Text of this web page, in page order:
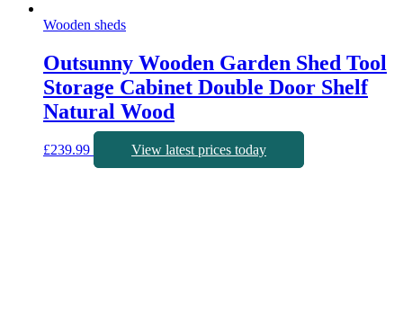
Wooden sheds
Outsunny Wooden Garden Shed Tool
Storage Cabinet Double Door Shelf
Natural Wood
£239.99 View latest prices today